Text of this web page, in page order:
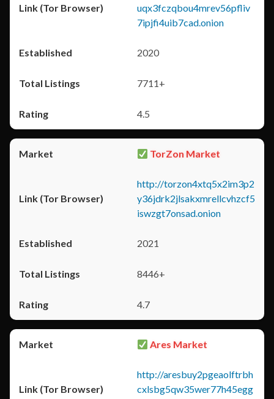
uqx3fczqbou4mrev56pfliv
7ipjfi4uib7cad.onion
2020
7711+
4.5
TorZon Market
http://torzon4xtq5x2im3p2
y36jdrk2jlsakxmrellcvhzcf5
iswzgt7onsad.onion
2021
8446+
4.7
Ares Market
http://aresbuy2pgeaolftrbh
cxlsbg5qw35wer77h45egg